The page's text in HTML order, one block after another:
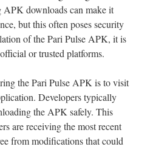
downloads can make it
but this often poses security
of the Pari Pulse APK, it is
or trusted platforms.
the Pari Pulse APK is to visit
Developers typically
the APK safely. This
are receiving the most recent
from modifications that could